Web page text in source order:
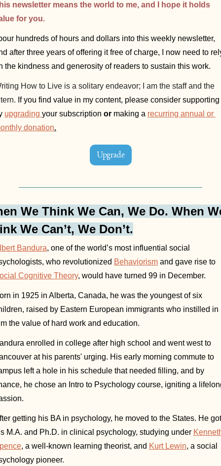
newsletter means the world to me, and I hope it holds
for you.
hundreds of hours and dollars into this weekly newsletter,
after three years of offering it free of charge, I now need to
the kindness and generosity of readers to sustain this work.
How to Live is a solitary endeavor; I am the staff and the
If you find value in my content, please consider supporting
upgrading your subscription or making a recurring annual or
donation.
Upgrade
We Think We Can, We Do. When
We Can’t, We Don’t.
Bandura, one of the world’s most influential social
who revolutionized Behaviorism
Cognitive Theory, would have turned 99 in December.
in 1925 in Alberta, Canada, he was the youngest of six
raised by Eastern European immigrants who instilled in
the value of hard work and education.
enrolled in college after high school and went west to
at his parents' urging. His early morning commute to
left a hole in his schedule that needed filling, and by
he chose an Intro to Psychology course, igniting a
getting his BA in psychology, he moved to the States. He got
M.A. and Ph.D. in clinical psychology, studying under
, a well-known learning theorist, and Kurt Lewin, a social
pioneer.